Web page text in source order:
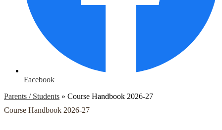
Facebook
Parents / Students » Course Handbook 2026-27
Course Handbook 2026-27